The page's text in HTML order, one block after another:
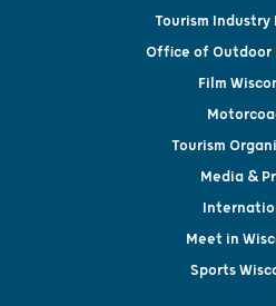
Tourism Industry
Office of Outdoor
Film
Tourism
Media &
Meet in
Sports